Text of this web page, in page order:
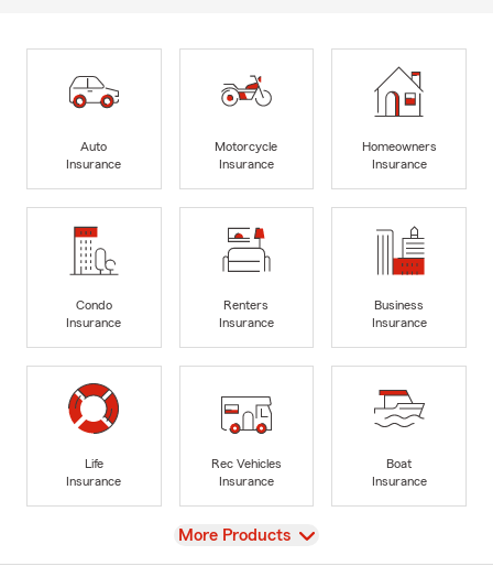
Auto
Insurance
Motorcycle
Insurance
Homeowners
Insurance
Condo
Insurance
Renters
Insurance
Business
Insurance
Life
Insurance
Rec Vehicles
Insurance
Boat
Insurance
View
More Products